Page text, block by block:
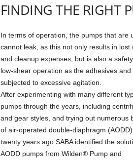
FINDING THE RIGHT
In terms of operation, the pumps that are
cannot leak, as this not only results in
and cleanup expenses, but is also a
low-shear operation as the adhesives
subjected to excessive agitation.
After experimenting with many different
pumps through the years, including
and gear styles, and trying out numerous
of air-operated double-diaphragm (AODD)
twenty years ago SABA identified the
AODD pumps from Wilden® Pump and